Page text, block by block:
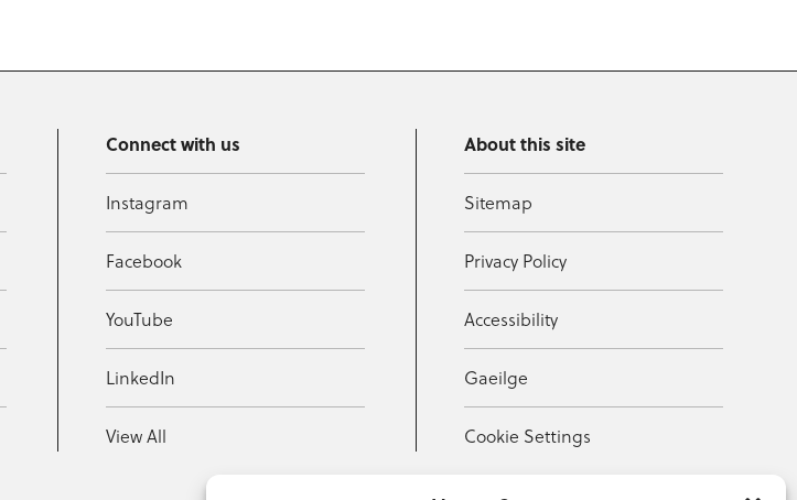
Connect with us
Instagram
Facebook
YouTube
LinkedIn
View All
About this site
Sitemap
Privacy Policy
Accessibility
Gaeilge
Cookie Settings